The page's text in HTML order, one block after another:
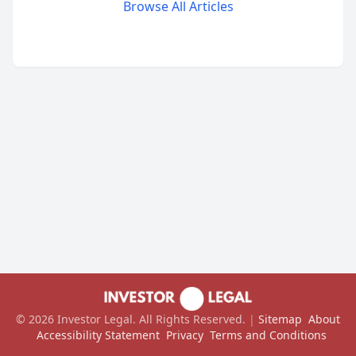
Browse All Articles
© 2026 Investor Legal. All Rights Reserved. | Sitemap About
Accessibility Statement Privacy Terms and Conditions